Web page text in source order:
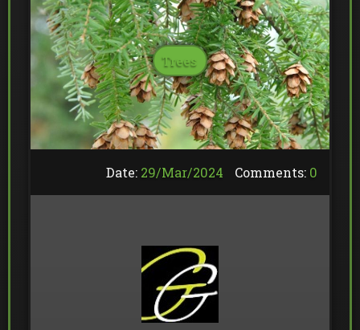
Trees
Date: 29/Mar/2024 Comments: 0